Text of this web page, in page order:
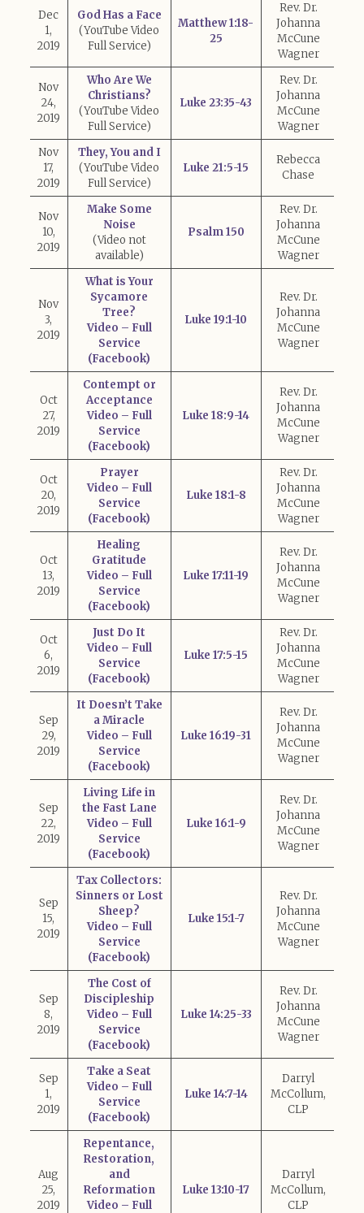
Dec
1,
2019
God Has a Face
(YouTube Video
Full Service)
Matthew 1:18-
25
Rev. Dr.
Johanna
McCune
Wagner
Nov
24,
2019
Who Are We
Christians?
(YouTube Video
Full Service)
Luke 23:35-43
Rev. Dr.
Johanna
McCune
Wagner
Nov
17,
2019
They, You and I
(YouTube Video
Full Service)
Luke 21:5-15
Rebecca
Chase
Nov
10,
2019
Make Some
Noise
(Video not
available)
Psalm 150
Rev. Dr.
Johanna
McCune
Wagner
Nov
3,
2019
What is Your
Sycamore
Tree?
Video – Full
Service
(Facebook)
Luke 19:1-10
Rev. Dr.
Johanna
McCune
Wagner
Oct
27,
2019
Contempt or
Acceptance
Video – Full
Service
(Facebook)
Luke 18:9-14
Rev. Dr.
Johanna
McCune
Wagner
Oct
20,
2019
Prayer
Video – Full
Service
(Facebook)
Luke 18:1-8
Rev. Dr.
Johanna
McCune
Wagner
Oct
13,
2019
Healing
Gratitude
Video – Full
Service
(Facebook)
Luke 17:11-19
Rev. Dr.
Johanna
McCune
Wagner
Oct
6,
2019
Just Do It
Video – Full
Service
(Facebook)
Luke 17:5-15
Rev. Dr.
Johanna
McCune
Wagner
Sep
29,
2019
It Doesn’t Take
a Miracle
Video – Full
Service
(Facebook)
Luke 16:19-31
Rev. Dr.
Johanna
McCune
Wagner
Sep
22,
2019
Living Life in
the Fast Lane
Video – Full
Service
(Facebook)
Luke 16:1-9
Rev. Dr.
Johanna
McCune
Wagner
Sep
15,
2019
Tax Collectors:
Sinners or Lost
Sheep?
Video – Full
Service
(Facebook)
Luke 15:1-7
Rev. Dr.
Johanna
McCune
Wagner
Sep
8,
2019
The Cost of
Discipleship
Video – Full
Service
(Facebook)
Luke 14:25-33
Rev. Dr.
Johanna
McCune
Wagner
Sep
1,
2019
Take a Seat
Video – Full
Service
(Facebook)
Luke 14:7-14
Darryl
McCollum,
CLP
Aug
25,
2019
Repentance,
Restoration,
and
Reformation
Video – Full
Luke 13:10-17
Darryl
McCollum,
CLP